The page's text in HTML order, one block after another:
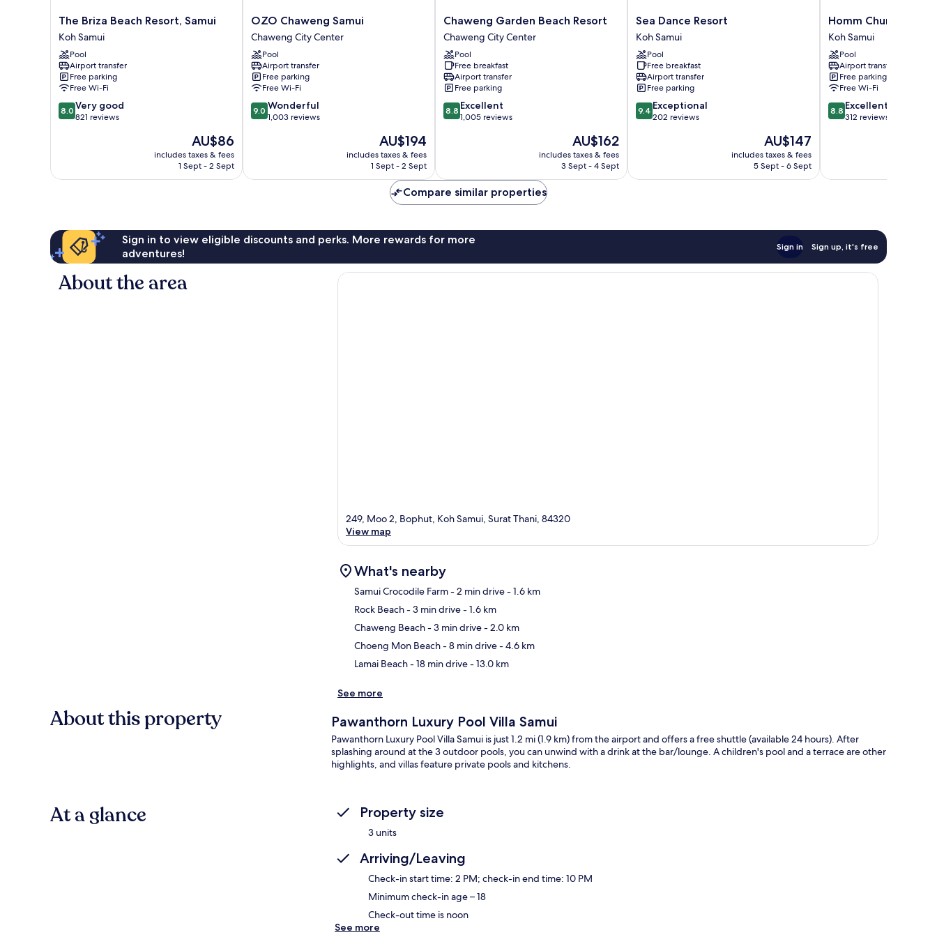
The
Briza
Beach
Resort,
Samui
Koh
Samui
The Briza Beach Resort, Samui
Koh Samui
Pool
Airport transfer
Free parking
Free Wi-Fi
8.0
out
821
8.0 Very good
821 reviews
The
price
is
AU$86
includes taxes & fees
1 Sept - 2 Sept
OZO
Chaweng
Samui
Chaweng
City
Center
OZO Chaweng Samui
Chaweng City Center
Pool
Airport transfer
Free parking
Free Wi-Fi
9.0
out
reviews
9.0 Wonderful
1,003 reviews
The
price
is
AU$194
includes taxes & fees
1 Sept - 2 Sept
Chaweng
Garden
Beach
Resort
Chaweng
City
Center
Chaweng Garden Beach Resort
Chaweng City Center
Pool
Free breakfast
Airport transfer
Free parking
8.8
out
reviews
8.8 Excellent
1,005 reviews
The
price
is
AU$162
includes taxes & fees
3 Sept - 4 Sept
Sea
Dance
Resort
Koh
Samui
Sea Dance Resort
Koh Samui
Pool
Free breakfast
Airport transfer
Free parking
9.4
out
reviews
9.4 Exceptional
202 reviews
The
price
is
AU$147
includes taxes & fees
5 Sept - 6 Sept
Homm
Chura
Samui
Koh
Samui
Homm Chura Samui
Koh Samui
Pool
Airport transfer
Free parking
Free Wi-Fi
8.8
out
reviews
8.8 Excellent
312 reviews
Compare similar properties
Sign in to view eligible discounts and perks. More rewards for more
adventures!
Sign in Sign up, it's free
About the area
249, Moo 2, Bophut, Koh Samui, Surat Thani, 84320
View map
What's nearby
Samui Crocodile Farm- 2 min drive- 1.6 km
Rock Beach- 3 min drive- 1.6 km
Chaweng Beach- 3 min drive- 2.0 km
Choeng Mon Beach- 8 min drive- 4.6 km
Lamai Beach- 18 min drive- 13.0 km
See more
About this property Pawanthorn Luxury Pool Villa Samui
Pawanthorn Luxury Pool Villa Samui is just 1.2 mi (1.9 km) from the airport and offers a free shuttle (available 24 hours). After
splashing around at the 3 outdoor pools, you can unwind with a drink at the bar/lounge. A children's pool and a terrace are other
highlights, and villas feature private pools and kitchens.
At a glance Property size
3 units
Arriving/Leaving
Check-in start time: 2 PM; check-in end time: 10 PM
Minimum check-in age – 18
Check-out time is noon
See more